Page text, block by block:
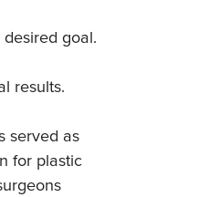
goal.
results.
served as
for plastic